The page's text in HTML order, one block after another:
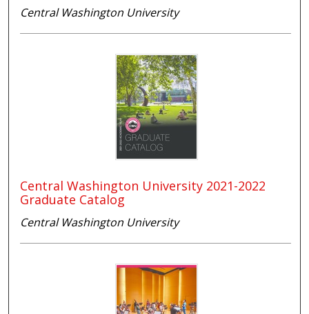
Central Washington University
Central Washington University 2021-2022
Graduate Catalog
Central Washington University